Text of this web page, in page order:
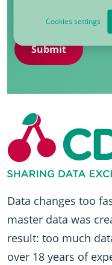
Cookies settings
on how we treat
Data changes too
master data was
result: too much
over 18 years of